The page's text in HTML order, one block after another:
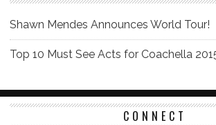
Shawn Mendes Announces World Tour!
Top 10 Must See Acts for Coachella
CONNECT